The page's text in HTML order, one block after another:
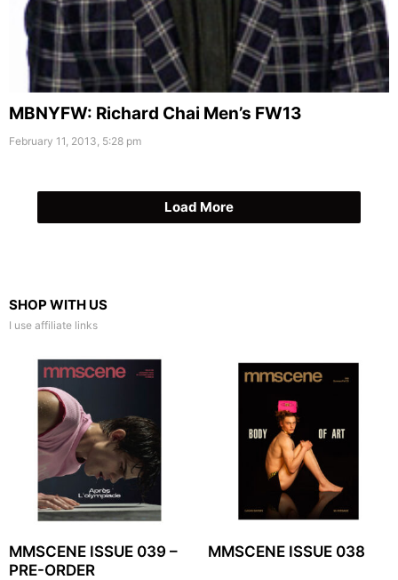
MBNYFW: Richard Chai Men’s FW13
February 11, 2013, 5:28 pm
Load More
SHOP WITH US
I use affiliate links
MMSCENE ISSUE 039 –
PRE-ORDER
MMSCENE ISSUE 038